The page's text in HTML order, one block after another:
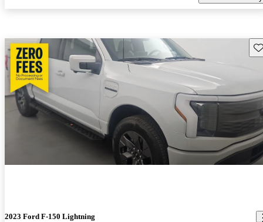
2023 Ford F-150 Lightning